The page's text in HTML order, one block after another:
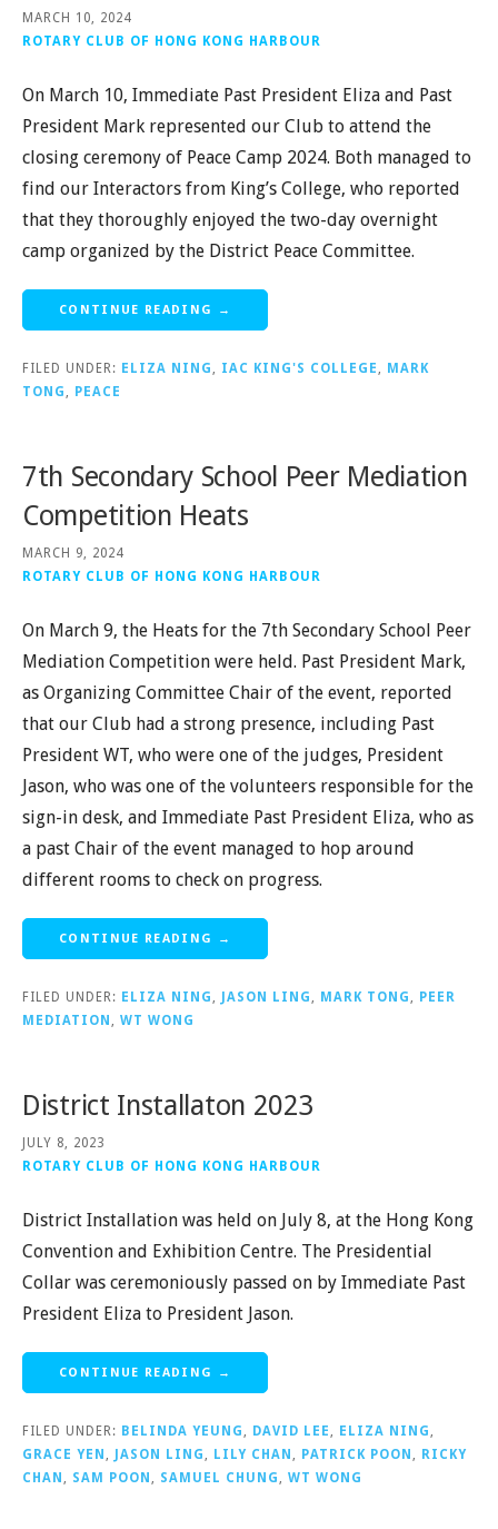
MARCH 10, 2024
ROTARY CLUB OF HONG KONG HARBOUR
On March 10, Immediate Past President Eliza and Past
President Mark represented our Club to attend the
closing ceremony of Peace Camp 2024. Both managed to
find our Interactors from King’s College, who reported
that they thoroughly enjoyed the two-day overnight
camp organized by the District Peace Committee.
CONTINUE READING →
FILED UNDER: ELIZA NING IAC KING'S COLLEGE
MARK
TONG
PEACE
7th Secondary School Peer Mediation
Competition Heats
MARCH 9, 2024
ROTARY CLUB OF HONG KONG HARBOUR
On March 9, the Heats for the 7th Secondary School Peer
Mediation Competition were held. Past President Mark,
as Organizing Committee Chair of the event, reported
that our Club had a strong presence, including Past
President WT, who were one of the judges, President
Jason, who was one of the volunteers responsible for the
sign-in desk, and Immediate Past President Eliza, who as
a past Chair of the event managed to hop around
different rooms to check on progress.
CONTINUE READING →
FILED UNDER: ELIZA NING , JASON LING , MARK TONG , PEER
MEDIATION , WT WONG
District Installaton 2023
JULY 8, 2023
ROTARY CLUB OF HONG KONG HARBOUR
District Installation was held on July 8, at the Hong Kong
Convention and Exhibition Centre. The Presidential
Collar was ceremoniously passed on by Immediate Past
President Eliza to President Jason.
CONTINUE READING →
FILED UNDER: BELINDA YEUNG , DAVID LEE , ELIZA NING ,
GRACE YEN , JASON LING , LILY CHAN , PATRICK POON , RICKY
CHAN , SAM POON , SAMUEL CHUNG , WT WONG